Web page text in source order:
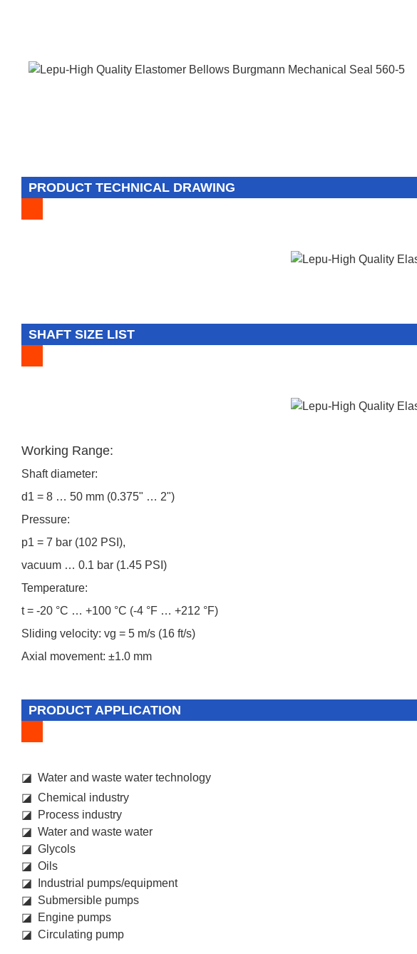
PRODUCT TECHNICAL DRAWING
SHAFT SIZE LIST
Working Range:
Shaft diameter:
d1 = 8 … 50 mm (0.375" … 2")
Pressure:
p1 = 7 bar (102 PSI),
vacuum … 0.1 bar (1.45 PSI)
Temperature:
t = -20 °C … +100 °C (-4 °F … +212 °F)
Sliding velocity: vg = 5 m/s (16 ft/s)
Axial movement: ±1.0 mm
PRODUCT APPLICATION
◪ Water and waste water technology
◪ Chemical industry
◪ Process industry
◪ Water and waste water
◪ Glycols
◪ Oils
◪ Industrial pumps/equipment
◪ Submersible pumps
◪ Engine pumps
◪ Circulating pump